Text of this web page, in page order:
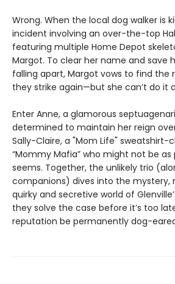
Wrong. When the local dog walker is
incident involving an over-the-top
featuring multiple Home Depot
Margot. To clear her name and save
falling apart, Margot vows to find the
they strike again—but she can’t do it
Enter Anne, a glamorous
determined to maintain her reign
Sally-Claire, a "Mom Life"
“Mommy Mafia” who might not be
seems. Together, the unlikely trio
companions) dives into the mystery,
quirky and secretive world of
they solve the case before it’s too
reputation be permanently dog-